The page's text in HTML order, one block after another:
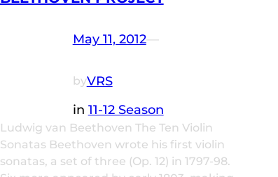
May 11, 2012—
byVRS
in 11-12 Season
Ludwig van Beethoven The Ten Violin
Sonatas Beethoven wrote his first violin
sonatas, a set of three (Op. 12) in 1797-98.